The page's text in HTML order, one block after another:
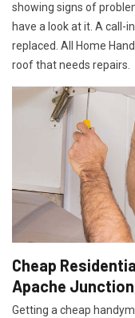
showing signs of
have a look at it. A call-
replaced. All Home
roof that needs repairs.
Cheap
Apache
Getting a cheap